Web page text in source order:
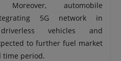
Moreover, automobile
5G network in
driverless vehicles and
to further fuel market
time period.